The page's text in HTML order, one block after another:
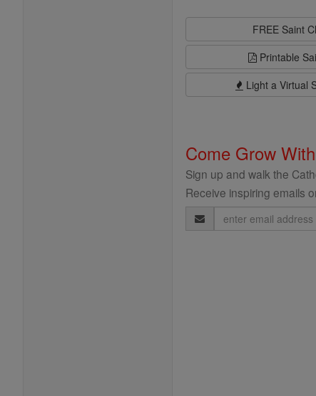
FREE Saint
Printable
Light a Virtual
Come Grow
Sign up and walk the
Receive inspiring emails
Email
Address